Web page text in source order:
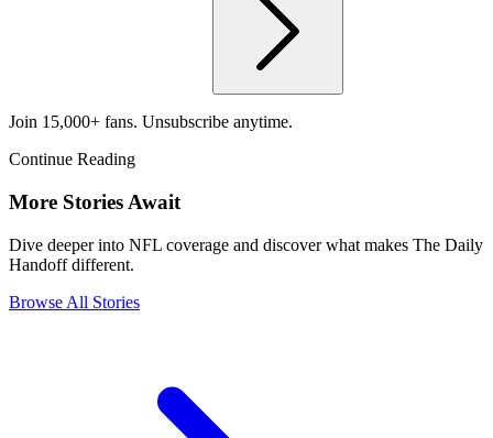
Join 15,000+ fans. Unsubscribe anytime.
Continue Reading
More Stories Await
Dive deeper into NFL coverage and discover what makes The Daily
Handoff different.
Browse All Stories